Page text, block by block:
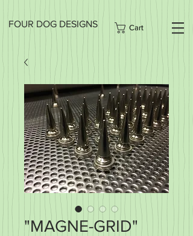
FOUR DOG DESIGNS Cart
"MAGNE-GRID"